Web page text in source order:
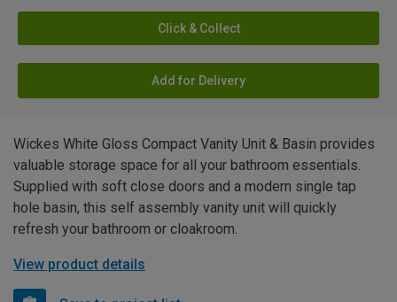
Click & Collect
Add for Delivery
Wickes White Gloss Compact Vanity Unit & Basin provides
valuable storage space for all your bathroom essentials.
Supplied with soft close doors and a modern single tap
hole basin, this self assembly vanity unit will quickly
refresh your bathroom or cloakroom.
View product details